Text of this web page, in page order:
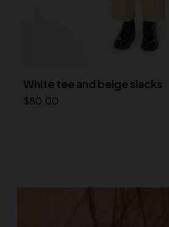
White tee and beige slacks
$80.00